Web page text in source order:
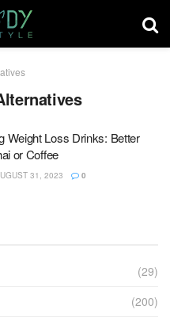
Weight Loss Drinks: Better
or Coffee
31, 2023 0
(29)
(200)